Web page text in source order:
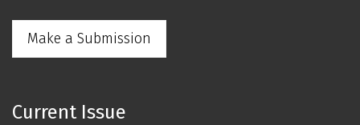
Make a Submission
Current Issue